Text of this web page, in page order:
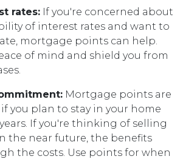
rates: If you're concerned about
of interest rates and want to
mortgage points can help.
of mind and shield you from
Mortgage points are
you plan to stay in your home
If you're thinking of selling
the near future, the benefits
the costs. Use points for when